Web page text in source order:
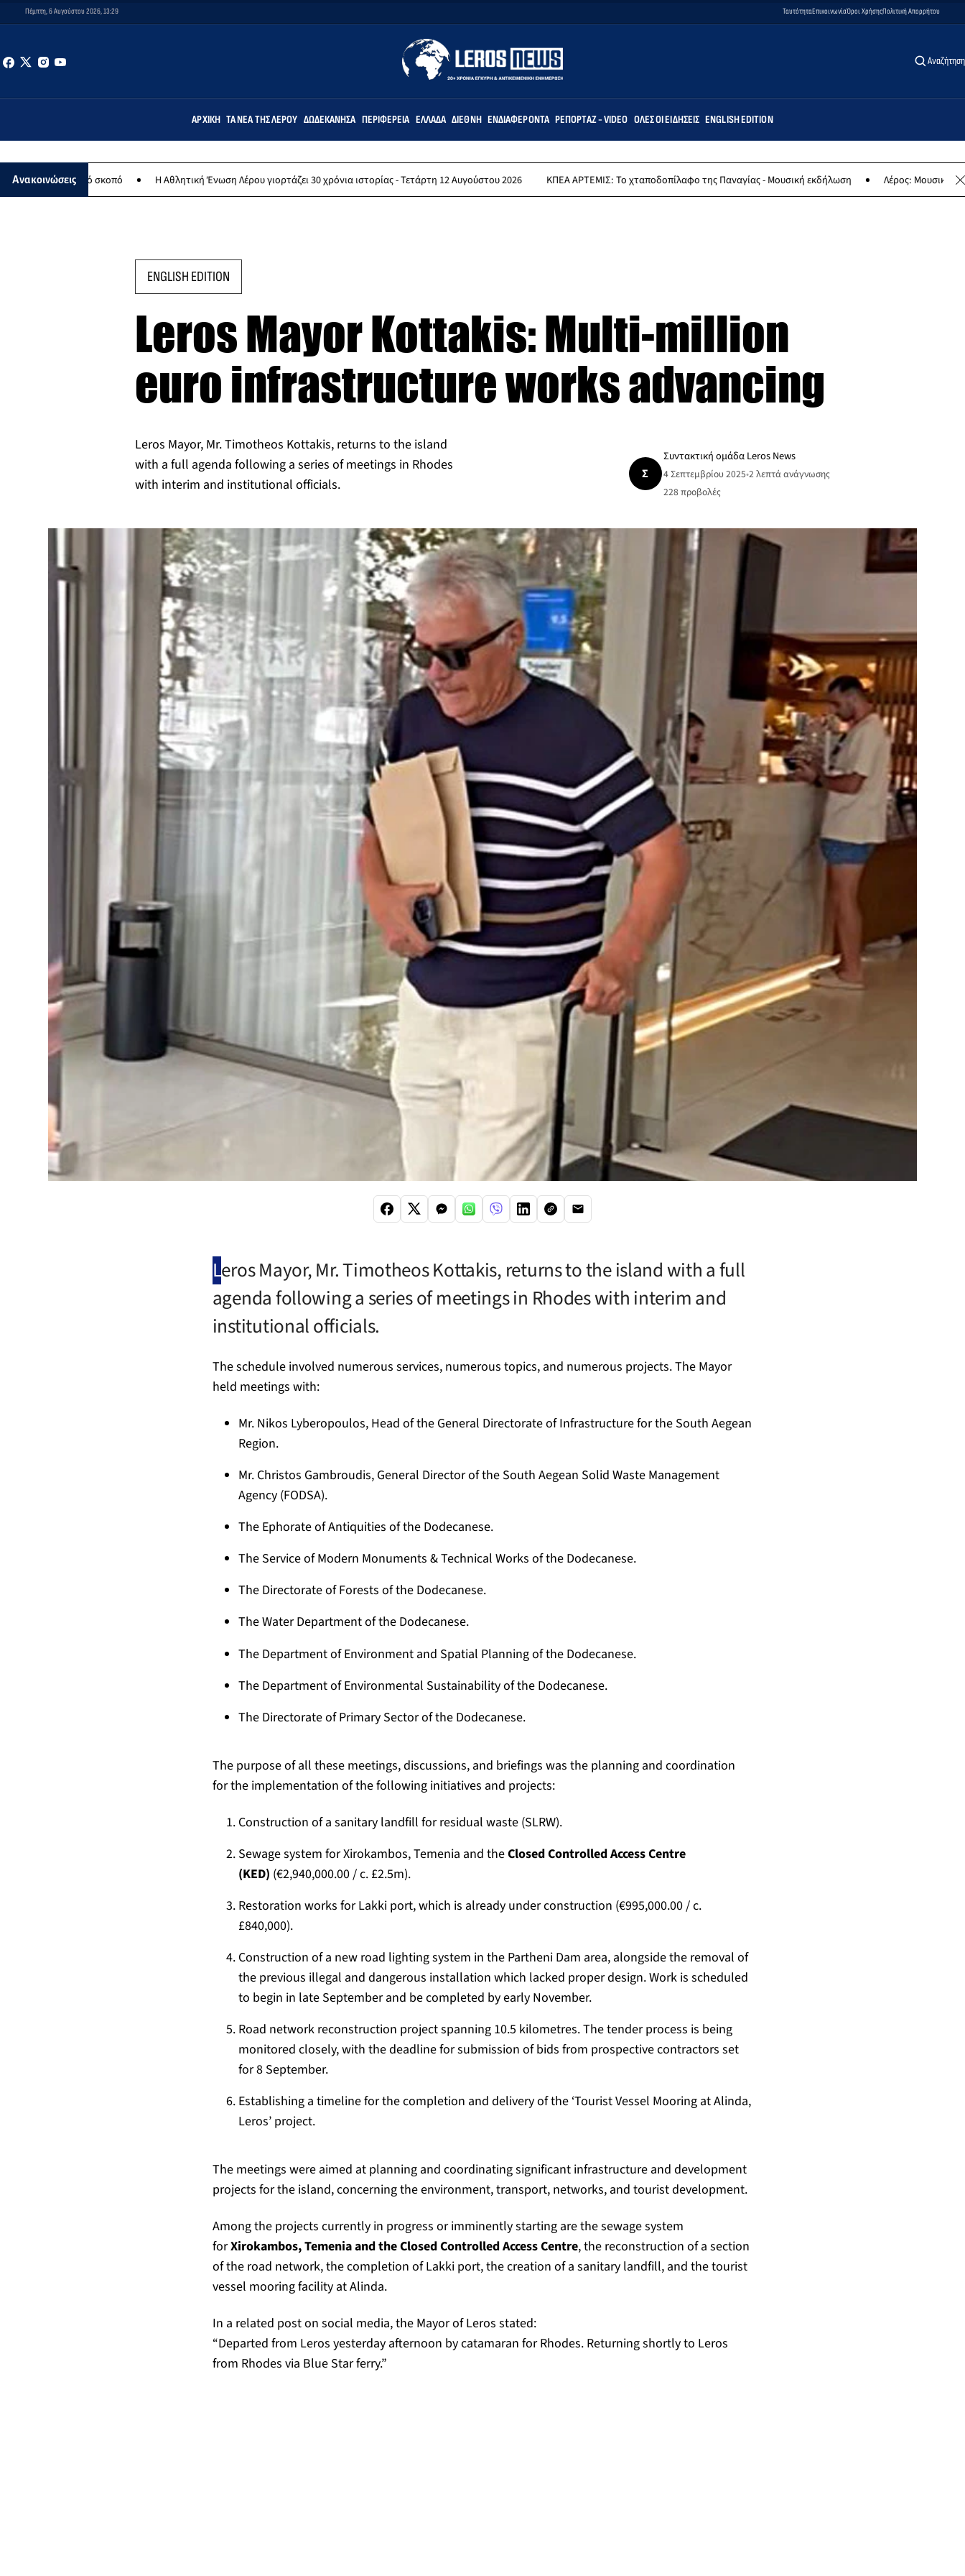
Πέμπτη, 6 Αυγούστου 2026, 13:29 ΤαυτότηταΕπικοινωνίαΌροι ΧρήσηςΠολιτική Απορρήτου
Αναζήτηση
ΑΡΧΙΚΉ ΤΑ ΝΈΑ ΤΗΣ ΛΈΡΟΥ ΔΩΔΕΚΆΝΗΣΑ ΠΕΡΙΦΈΡΕΙΑ ΕΛΛΆΔΑ ΔΙΕΘΝΉ ΕΝΔΙΑΦΈΡΟΝΤΑ ΡΕΠΟΡΤΆΖ - VIDEO ΌΛΕΣ ΟΙ ΕΙΔΉΣΕΙΣ ENGLISH EDITION
Ανακοινώσεις
σκοπό Η Αθλητική Ένωση Λέρου γιορτάζει 30 χρόνια ιστορίας - Τετάρτη 12 Αυγούστου 2026 ΚΠΕΑ ΑΡΤΕΜΙΣ: Το χταποδοπίλαφο της Παναγίας - Μουσική εκδήλωση Λέρος: Μουσική συναυλία των
ENGLISH EDITION
Leros Mayor Kottakis: Multi-million
euro infrastructure works advancing
Leros Mayor, Mr. Timotheos Kottakis, returns to the island
with a full agenda following a series of meetings in Rhodes
with interim and institutional officials.
Σ
Συντακτική ομάδα Leros News
4 Σεπτεμβρίου 2025•2 λεπτά ανάγνωσης
228 προβολές
Leros Mayor, Mr. Timotheos Kottakis, returns to the island with a full
agenda following a series of meetings in Rhodes with interim and
institutional officials.
The schedule involved numerous services, numerous topics, and numerous projects. The Mayor
held meetings with:
Mr. Nikos Lyberopoulos, Head of the General Directorate of Infrastructure for the South Aegean
Region.
Mr. Christos Gambroudis, General Director of the South Aegean Solid Waste Management
Agency (FODSA).
The Ephorate of Antiquities of the Dodecanese.
The Service of Modern Monuments & Technical Works of the Dodecanese.
The Directorate of Forests of the Dodecanese.
The Water Department of the Dodecanese.
The Department of Environment and Spatial Planning of the Dodecanese.
The Department of Environmental Sustainability of the Dodecanese.
The Directorate of Primary Sector of the Dodecanese.
The purpose of all these meetings, discussions, and briefings was the planning and coordination
for the implementation of the following initiatives and projects:
Construction of a sanitary landfill for residual waste (SLRW).
Sewage system for Xirokambos, Temenia and theClosed Controlled Access Centre
(KED) (€2,940,000.00 / c. £2.5m).
Restoration works for Lakki port, which is already under construction (€995,000.00 / c.
£840,000).
Construction of a new road lighting system in the Partheni Dam area, alongside the removal of
the previous illegal and dangerous installation which lacked proper design. Work is scheduled
to begin in late September and be completed by early November.
Road network reconstruction project spanning 10.5 kilometres. The tender process is being
monitored closely, with the deadline for submission of bids from prospective contractors set
for 8 September.
Establishing a timeline for the completion and delivery of the ‘Tourist Vessel Mooring at Alinda,
Leros’ project.
The meetings were aimed at planning and coordinating significant infrastructure and development
projects for the island, concerning the environment, transport, networks, and tourist development.
Among the projects currently in progress or imminently starting are the sewage system
forXirokambos, Temenia and the Closed Controlled Access Centre, the reconstruction of a section
of the road network, the completion of Lakki port, the creation of a sanitary landfill, and the tourist
vessel mooring facility at Alinda.
In a related post on social media, the Mayor of Leros stated:
“Departed from Leros yesterday afternoon by catamaran for Rhodes. Returning shortly to Leros
from Rhodes via Blue Star ferry.”